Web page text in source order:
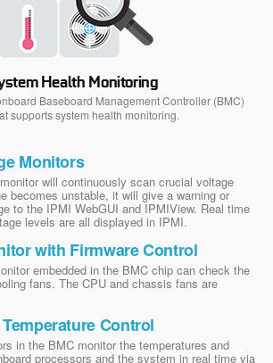
Health Monitoring
Baseboard Management Controller (BMC)
supports system health monitoring.
Monitors
will continuously scan crucial voltage
becomes unstable, it will give a warning or
to the IPMI WebGUI and IPMIView. Real time
levels are all displayed in IPMI.
with Firmware Control
embedded in the BMC chip can check the
fans. The CPU and chassis fans are
Control
in the BMC monitor the temperatures and
processors and the system in real time via